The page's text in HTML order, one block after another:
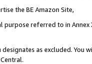
the BE Amazon Site,
purpose referred to in
as excluded. You